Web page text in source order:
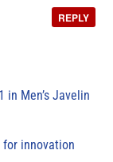
REPLY
in Men’s Javelin
for innovation